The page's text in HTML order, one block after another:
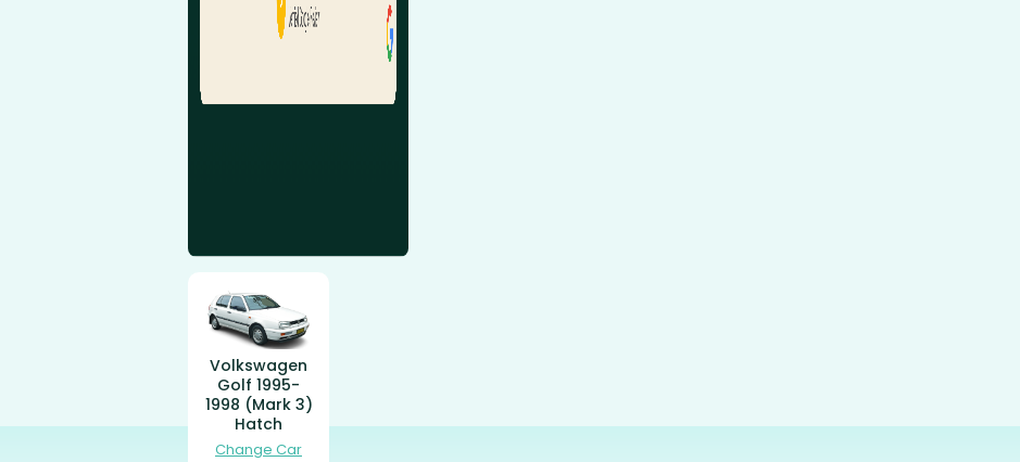
Volkswagen
Golf 1995-
1998 (Mark 3)
Hatch
Change Car